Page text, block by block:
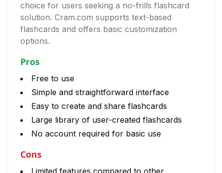
choice for users seeking a no-frills flashcard
solution. Cram.com supports text-based
flashcards and offers basic customization
options.
Pros
Free to use
Simple and straightforward interface
Easy to create and share flashcards
Large library of user-created flashcards
No account required for basic use
Cons
Limited features compared to other